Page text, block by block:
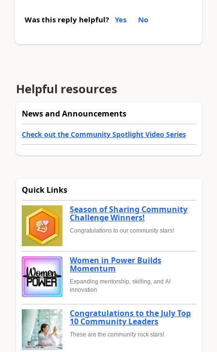
Was this reply helpful? Yes No
Helpful resources
News and Announcements
Check out the Community Spotlight Video Series
Quick Links
Season of Sharing Community
Challenge Winners!
Congratulations to our community stars!
Women in Power Builds
Momentum
Expanding mentorship, skilling, and AI
innovation
Congratulations to the July Top
10 Community Leaders
These are the community rock stars!